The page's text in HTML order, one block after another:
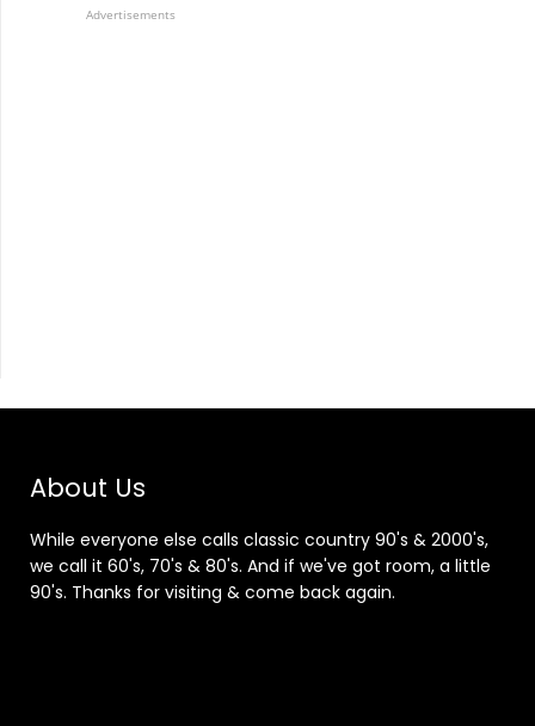
Advertisements
About Us
While everyone else calls classic country 90's & 2000's,
we call it 60's, 70's & 80's. And if we've got room, a little
90's. Thanks for visiting & come back again.